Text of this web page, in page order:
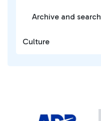
Archive and search
Culture